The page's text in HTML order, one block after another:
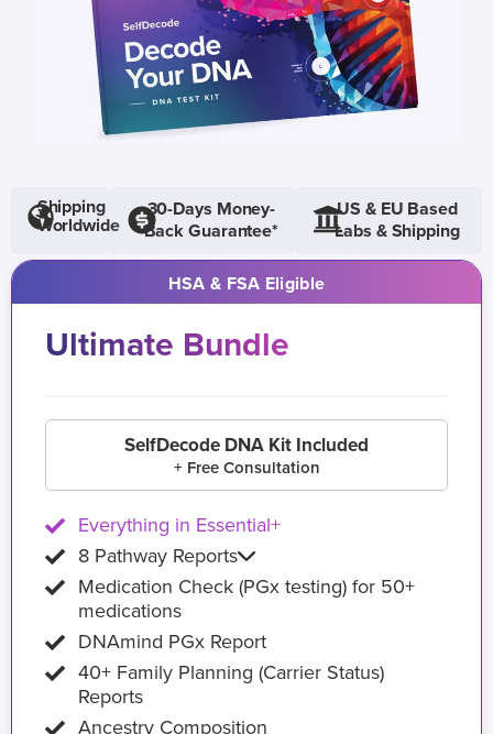
Shipping
Worldwide
30-Days Money-
Back Guarantee*
US & EU Based
Labs & Shipping
HSA & FSA Eligible
Ultimate Bundle
SelfDecode DNA Kit Included
+ Free Consultation
Everything in Essential+
8 Pathway Reports
Medication Check (PGx testing) for 50+
medications
DNAmind PGx Report
40+ Family Planning (Carrier Status)
Reports
Ancestry Composition